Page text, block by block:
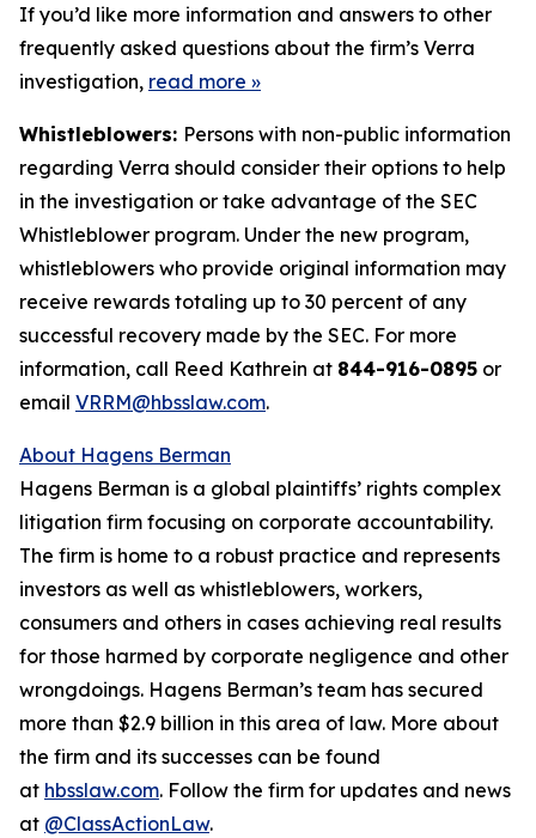
If you’d like more information and answers to other
frequently asked questions about the firm’s Verra
investigation, read more »
Whistleblowers: Persons with non-public information
regarding Verra should consider their options to help
in the investigation or take advantage of the SEC
Whistleblower program. Under the new program,
whistleblowers who provide original information may
receive rewards totaling up to 30 percent of any
successful recovery made by the SEC. For more
information, call Reed Kathrein at 844-916-0895 or
email VRRM@hbsslaw.com.
About Hagens Berman
Hagens Berman is a global plaintiffs’ rights complex
litigation firm focusing on corporate accountability.
The firm is home to a robust practice and represents
investors as well as whistleblowers, workers,
consumers and others in cases achieving real results
for those harmed by corporate negligence and other
wrongdoings. Hagens Berman’s team has secured
more than $2.9 billion in this area of law. More about
the firm and its successes can be found
at hbsslaw.com. Follow the firm for updates and news
at @ClassActionLaw.